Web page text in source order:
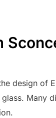
design of
Many